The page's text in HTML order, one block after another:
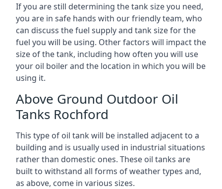
If you are still determining the tank size you need,
you are in safe hands with our friendly team, who
can discuss the fuel supply and tank size for the
fuel you will be using. Other factors will impact the
size of the tank, including how often you will use
your oil boiler and the location in which you will be
using it.
Above Ground Outdoor Oil
Tanks Rochford
This type of oil tank will be installed adjacent to a
building and is usually used in industrial situations
rather than domestic ones. These oil tanks are
built to withstand all forms of weather types and,
as above, come in various sizes.